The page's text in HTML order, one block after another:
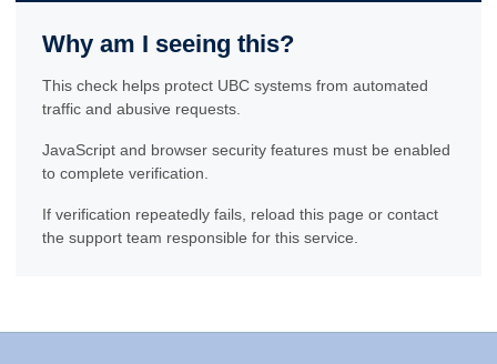
Why am I seeing this?
This check helps protect UBC systems from automated
traffic and abusive requests.
JavaScript and browser security features must be enabled
to complete verification.
If verification repeatedly fails, reload this page or contact
the support team responsible for this service.